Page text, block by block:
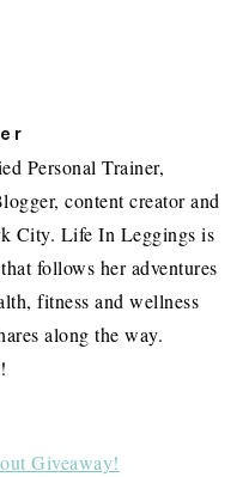
Personal Trainer,
content creator and
City. Life In Leggings is
follows her adventures
fitness and wellness
along the way.
Giveaway!